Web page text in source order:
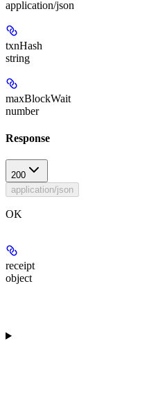
application/json
txnHash
string
maxBlockWait
number
Response
200
application/json
OK
receipt
object